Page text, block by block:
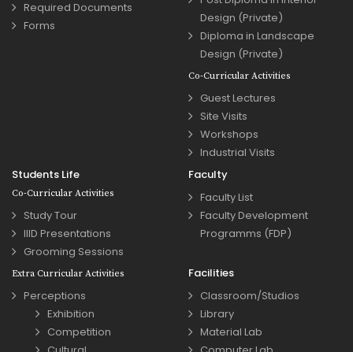
Required Documents
Forms
Design (Private)
Diploma in Landscape
Design (Private)
Co-Curricular Activities
Guest Lectures
Site Visits
Workshops
Industrial Visits
Students Life
Co-Curricular Activities
Study Tour
IIID Presentations
Grooming Sessions
Extra Curricular Activities
Perceptions
Exhibition
Competition
Faculty
Faculty List
Faculty Development
Programms (FDP)
Facilities
Classroom/Studios
Library
Material Lab